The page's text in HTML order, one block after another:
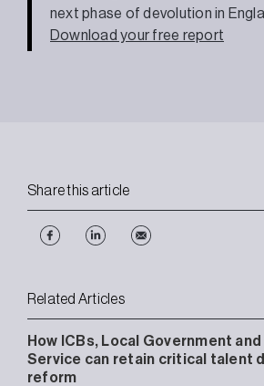
next phase of devolution in
Download your free report
Share this article
Related Articles
How ICBs, Local Government and
Service can retain critical talent
reform